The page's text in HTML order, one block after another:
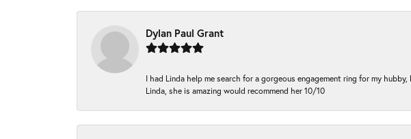
Dylan Paul Grant
I had Linda help me search for a gorgeous engagement ring for my
Linda, she is amazing would recommend her 10/10